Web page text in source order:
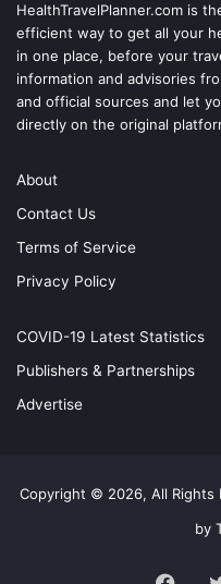
HealthTravelPlanner.com is
efficient way to get all your
in one place, before your
information and advisories
and official sources and let
directly on the original
About
Contact Us
Terms of Service
Privacy Policy
COVID-19 Latest Statistics
Publishers & Partnerships
Advertise
Copyright © 2026, All Rights
by